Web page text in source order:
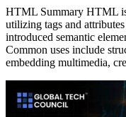
HTML Summary HTML
utilizing tags and
introduced semantic
Common uses include
embedding multimedia,